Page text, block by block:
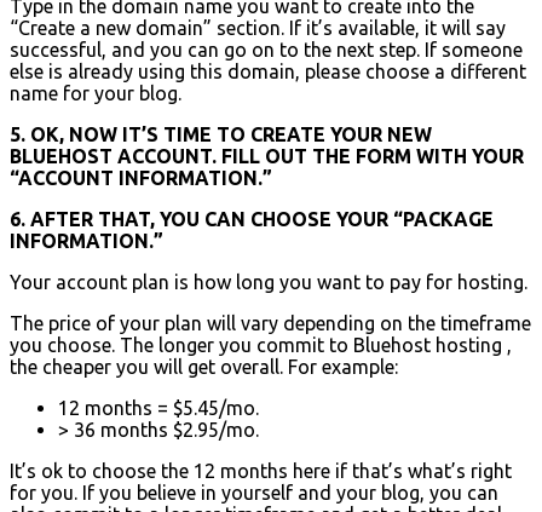
Type in the domain name you want to create into the
“Create a new domain” section. If it’s available, it will say
successful, and you can go on to the next step. If someone
else is already using this domain, please choose a different
name for your blog.
5. OK, NOW IT’S TIME TO CREATE YOUR NEW
BLUEHOST ACCOUNT. FILL OUT THE FORM WITH YOUR
“ACCOUNT INFORMATION.”
6. AFTER THAT, YOU CAN CHOOSE YOUR “PACKAGE
INFORMATION.”
Your account plan is how long you want to pay for hosting.
The price of your plan will vary depending on the timeframe
you choose. The longer you commit to Bluehost hosting ,
the cheaper you will get overall. For example:
12 months = $5.45/mo.
> 36 months $2.95/mo.
It’s ok to choose the 12 months here if that’s what’s right
for you. If you believe in yourself and your blog, you can